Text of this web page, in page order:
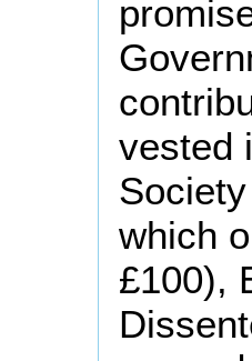
vested
which
£100),